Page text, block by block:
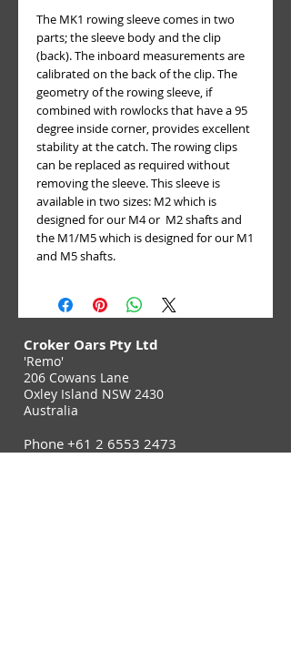
The MK1 rowing sleeve comes in two
parts; the sleeve body and the clip
(back). The inboard measurements are
calibrated on the back of the clip. The
geometry of the rowing sleeve, if
combined with rowlocks that have a 95
degree inside corner, provides excellent
stability at the catch. The rowing clips
can be replaced as required without
removing the sleeve. This sleeve is
available in two sizes: M2 which is
designed for our M4 or  M2 shafts and
the M1/M5 which is designed for our M1
and M5 shafts.
Croker Oars Pty Ltd
'Remo'
206 Cowans Lane
Oxley Island NSW 2430
Australia
Phone +61 2 6553 2473